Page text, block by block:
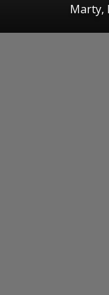
Marty,